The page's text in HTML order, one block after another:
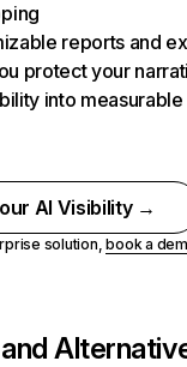
reports and
protect your
into measurable
AI Visibility →
solution,book a